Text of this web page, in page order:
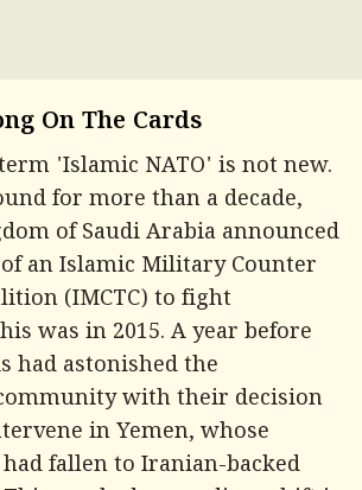
On The Cards
'Islamic NATO' is not new.
for more than a decade,
of Saudi Arabia announced
an Islamic Military Counter
(IMCTC) to fight
was in 2015. A year before
had astonished the
with their decision
in Yemen, whose
had fallen to Iranian-backed